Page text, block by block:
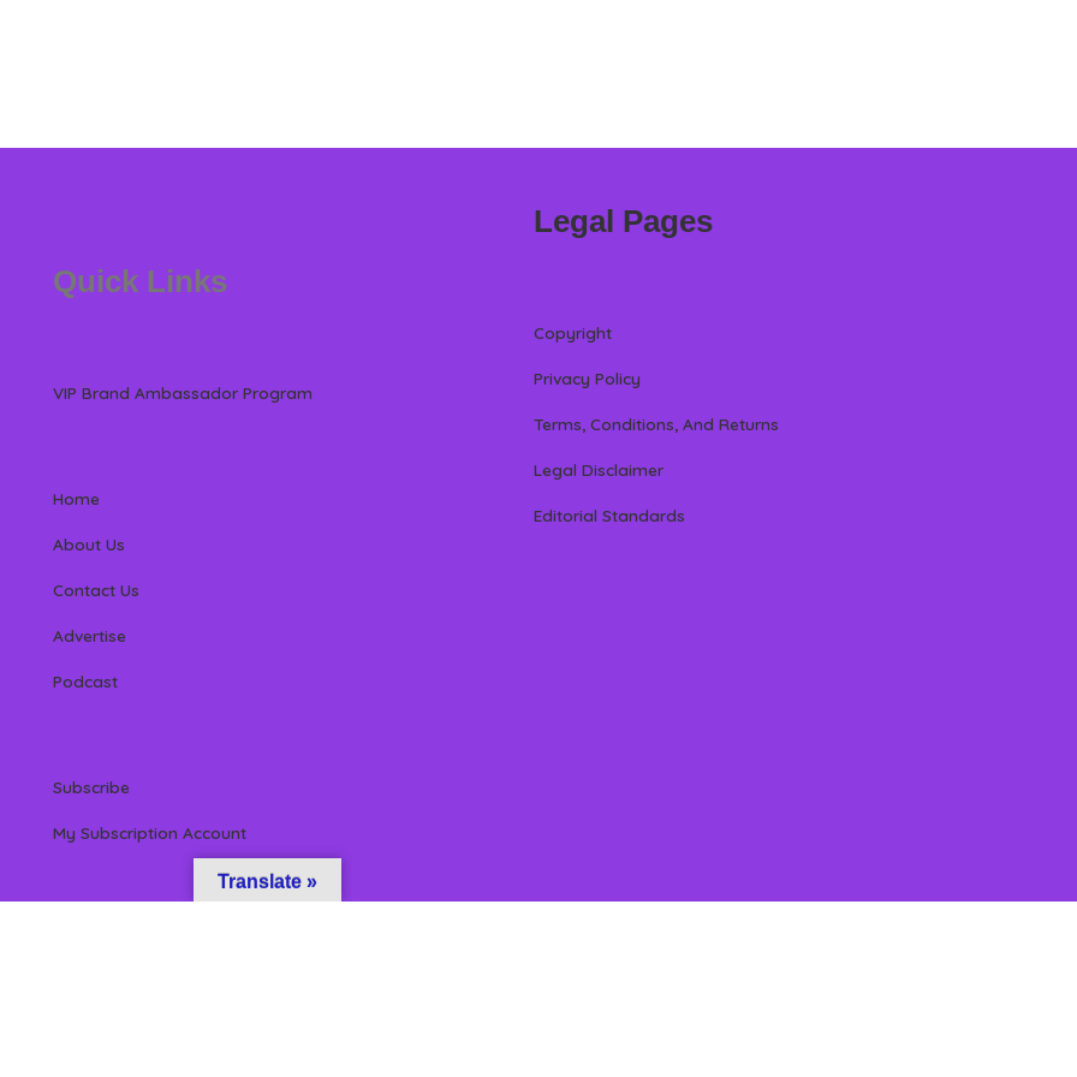
Quick Links
VIP Brand Ambassador Program
Home
About Us
Contact Us
Advertise
Podcast
Subscribe
My Subscription Account
Legal Pages
Copyright
Privacy Policy
Terms, Conditions, And Returns
Legal Disclaimer
Editorial Standards
Translate »